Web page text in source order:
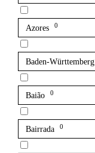
Azores 0
Baden-Württemberg
Baião 0
Bairrada 0